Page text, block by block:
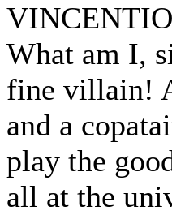
What am I,
fine villain!
and a
play the
all at the